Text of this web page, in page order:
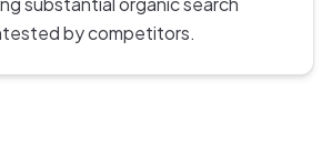
by competitors.